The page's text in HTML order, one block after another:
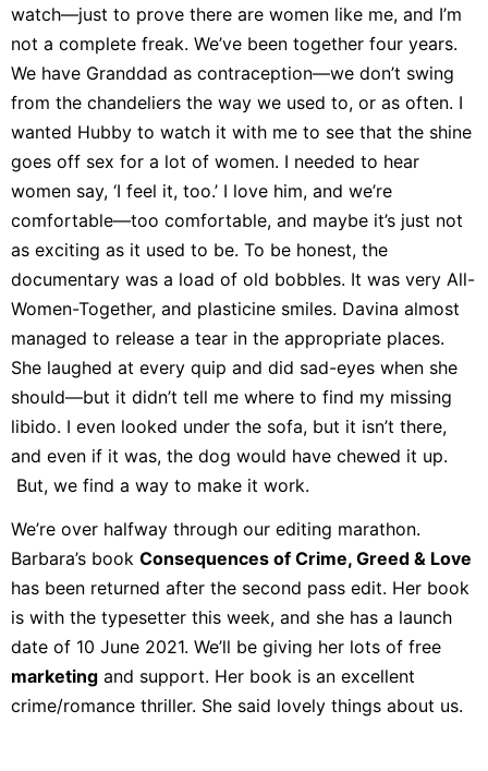
watch—just to prove there are women like me, and I’m
not a complete freak. We’ve been together four years.
We have Granddad as contraception—we don’t swing
from the chandeliers the way we used to, or as often. I
wanted Hubby to watch it with me to see that the shine
goes off sex for a lot of women. I needed to hear
women say, ‘I feel it, too.’ I love him, and we’re
comfortable—too comfortable, and maybe it’s just not
as exciting as it used to be. To be honest, the
documentary was a load of old bobbles. It was very All-
Women-Together, and plasticine smiles. Davina almost
managed to release a tear in the appropriate places.
She laughed at every quip and did sad-eyes when she
should—but it didn’t tell me where to find my missing
libido. I even looked under the sofa, but it isn’t there,
and even if it was, the dog would have chewed it up.
But, we find a way to make it work.
We’re over halfway through our editing marathon.
Barbara’s book Consequences of Crime, Greed & Love
has been returned after the second pass edit. Her book
is with the typesetter this week, and she has a launch
date of 10 June 2021. We’ll be giving her lots of free
marketing and support. Her book is an excellent
crime/romance thriller. She said lovely things about us.